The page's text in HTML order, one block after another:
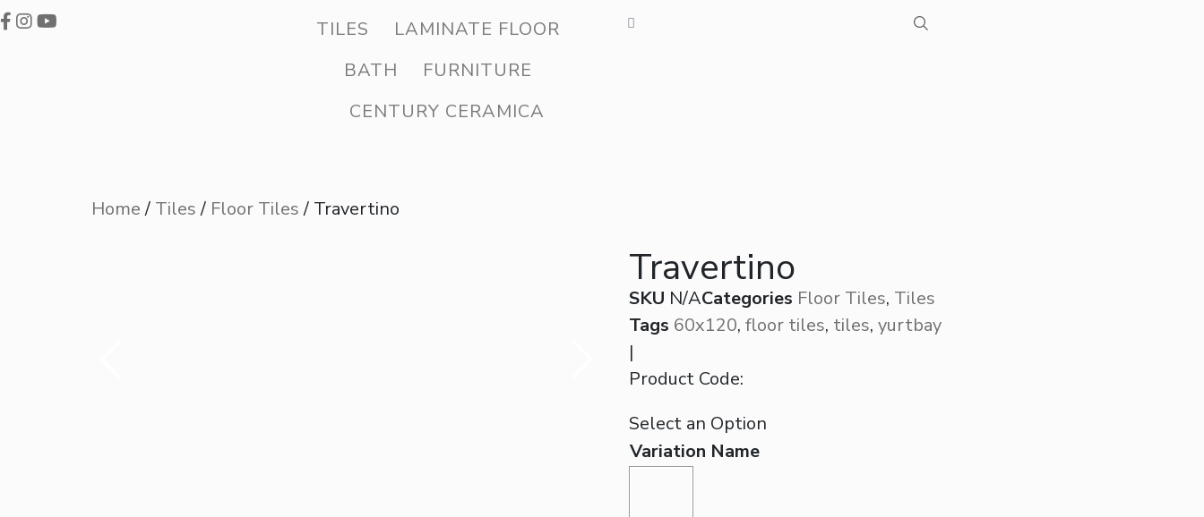
TILES
LAMINATE FLOOR
BATH
FURNITURE
CENTURY CERAMICA
Home/ Tiles/ Floor Tiles/ Travertino
Travertino
SKU N/ACategories Floor Tiles, Tiles
Tags 60x120, floor tiles, tiles, yurtbay
|
Product Code:
Variation Name